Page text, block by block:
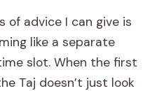
of advice I can give is
like a separate
slot. When the first
Taj doesn’t just look